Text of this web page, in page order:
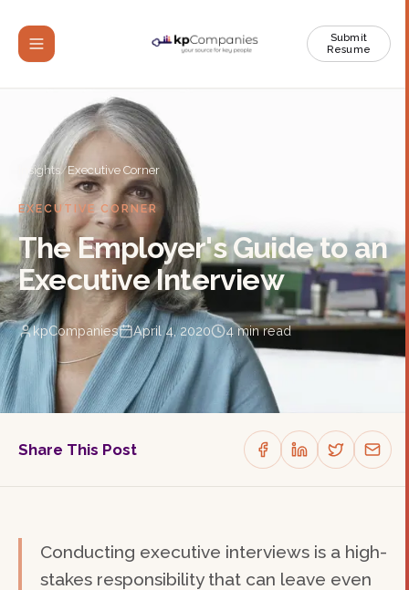
Submit
Resume
Insights/Executive Corner
EXECUTIVE CORNER
The Employer's Guide to an
Executive Interview
kpCompanies April 4, 2020 4min read
Share This Post
Conducting executive interviews is a high-
stakes responsibility that can leave even